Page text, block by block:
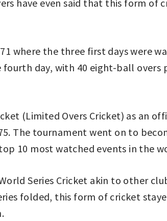
have even said that this form of
where the three first days were
day, with 40 eight-ball overs
(Limited Overs Cricket) as an
The tournament went on to
10 most watched events in the
Series Cricket akin to other
folded, this form of cricket